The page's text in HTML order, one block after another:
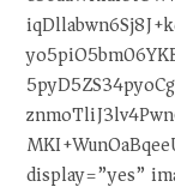
display=”yes”